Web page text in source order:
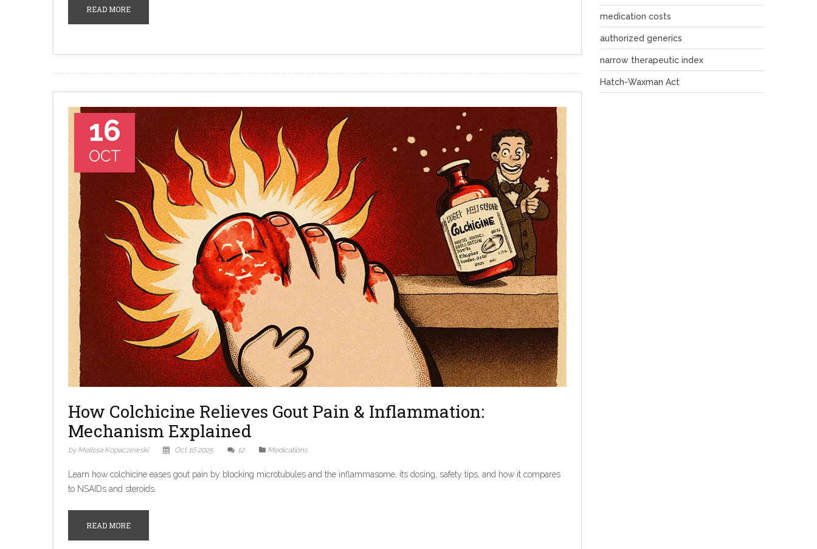
READ MORE
16
OCT
How Colchicine Relieves Gout Pain & Inflammation:
Mechanism Explained
by Melissa Kopaczewski Oct 16 2025 12 Medications
Learn how colchicine eases gout pain by blocking microtubules and the inflammasome, its dosing, safety tips, and how it compares
to NSAIDs and steroids.
READ MORE
medication costs
authorized generics
narrow therapeutic index
Hatch-Waxman Act